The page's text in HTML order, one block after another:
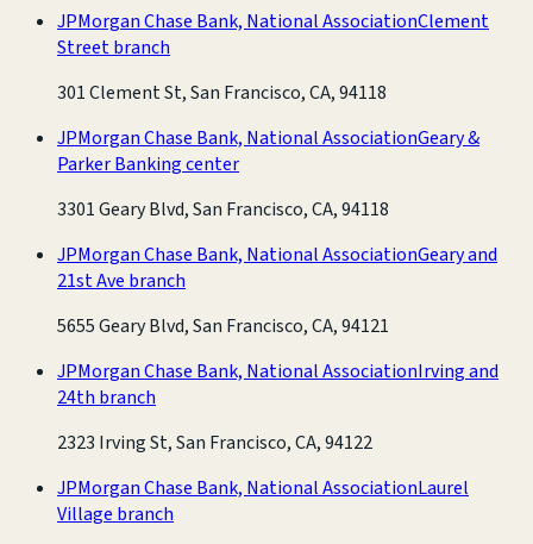
JPMorgan Chase Bank, National AssociationClement
Street branch
301 Clement St, San Francisco, CA, 94118
JPMorgan Chase Bank, National AssociationGeary &
Parker Banking center
3301 Geary Blvd, San Francisco, CA, 94118
JPMorgan Chase Bank, National AssociationGeary and
21st Ave branch
5655 Geary Blvd, San Francisco, CA, 94121
JPMorgan Chase Bank, National AssociationIrving and
24th branch
2323 Irving St, San Francisco, CA, 94122
JPMorgan Chase Bank, National AssociationLaurel
Village branch